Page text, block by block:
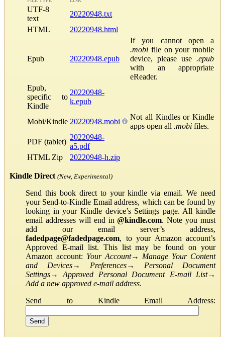
UTF-8
text
20220948.txt
HTML
20220948.html
Epub 20220948.epub
If you cannot open a
.mobi file on your mobile
device, please use .epub
with an appropriate
eReader.
Epub,
specific to
Kindle
20220948-
k.epub
Mobi/Kindle 20220948.mobi
Not all Kindles or Kindle
apps open all .mobi files.
PDF (tablet)
20220948-
a5.pdf
HTML Zip
20220948-h.zip
Kindle Direct (New, Experimental)
Send this book direct to your kindle via email. We need
your Send-to-Kindle Email address, which can be found by
looking in your Kindle device’s Settings page. All kindle
email addresses will end in@kindle.com. Note you must
add our email server’s address,
fadedpage@fadedpage.com, to your Amazon account’s
Approved E-mail list. This list may be found on your
Amazon account: Your Account→ Manage Your Content
and Devices→ Preferences→ Personal Document
Settings→Approved Personal Document E-mail List→
Add a new approved e-mail address.
Send to Kindle Email Address: